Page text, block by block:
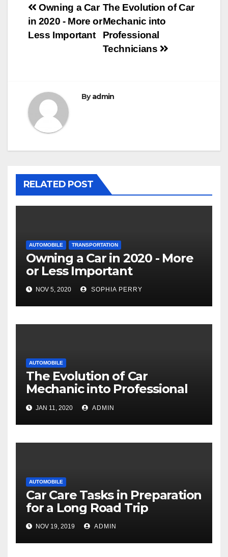
Post
navigation
The Evolution of Car
Mechanic into
Professional
Technicians
Owning a Car
in 2020 - More or
Less Important
Byadmin
RELATED POST
AUTOMOBILE TRANSPORTATION
Owning a Car in 2020 - More
or Less Important
NOV 5, 2020 SOPHIA PERRY
AUTOMOBILE
The Evolution of Car
Mechanic into Professional
Technicians
JAN 11, 2020 ADMIN
AUTOMOBILE
Car Care Tasks in Preparation
for a Long Road Trip
NOV 19, 2019 ADMIN